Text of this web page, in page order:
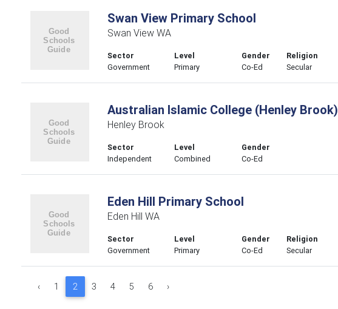
Swan View Primary School
Swan View WA
Sector
Government
Level
Primary
Gender
Co-Ed
Religion
Secular
Australian Islamic College (Henley Brook)
Henley Brook
Sector
Independent
Level
Combined
Gender
Co-Ed
Eden Hill Primary School
Eden Hill WA
Sector
Government
Level
Primary
Gender
Co-Ed
Religion
Secular
‹ 1 2 3 4 5 6 ›